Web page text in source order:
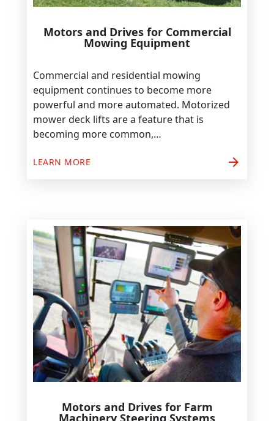
Motors and Drives for Commercial
Mowing Equipment
Commercial and residential mowing
equipment continues to become more
powerful and more automated. Motorized
mower deck lifts are a feature that is
becoming more common,…
LEARN MORE arrow_forward
Motors and Drives for Farm
Machinery Steering Systems